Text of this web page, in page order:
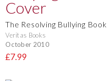
The Resolving Bullying Book
Veritas Books
October 2010
£7.99